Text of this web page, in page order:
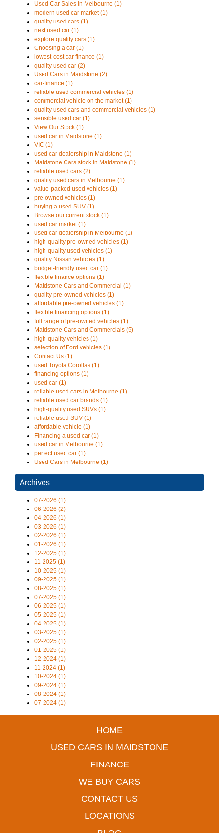
Used Car Sales in Melbourne (1)
modern used car market (1)
quality used cars (1)
next used car (1)
explore quality cars (1)
Choosing a car (1)
lowest-cost car finance (1)
quality used car (2)
Used Cars in Maidstone (2)
car-finance (1)
reliable used commercial vehicles (1)
commercial vehicle on the market (1)
quality used cars and commercial vehicles (1)
sensible used car (1)
View Our Stock (1)
used car in Maidstone (1)
VIC (1)
used car dealership in Maidstone (1)
Maidstone Cars stock in Maidstone (1)
reliable used cars (2)
quality used cars in Melbourne (1)
value-packed used vehicles (1)
pre-owned vehicles (1)
buying a used SUV (1)
Browse our current stock (1)
used car market (1)
used car dealership in Melbourne (1)
high-quality pre-owned vehicles (1)
high-quality used vehicles (1)
quality Nissan vehicles (1)
budget-friendly used car (1)
flexible finance options (1)
Maidstone Cars and Commercial (1)
quality pre-owned vehicles (1)
affordable pre-owned vehicles (1)
flexible financing options (1)
full range of pre-owned vehicles (1)
Maidstone Cars and Commercials (5)
high-quality vehicles (1)
selection of Ford vehicles (1)
Contact Us (1)
used Toyota Corollas (1)
financing options (1)
used car (1)
reliable used cars in Melbourne (1)
reliable used car brands (1)
high-quality used SUVs (1)
reliable used SUV (1)
affordable vehicle (1)
Financing a used car (1)
used car in Melbourne (1)
perfect used car (1)
Used Cars in Melbourne (1)
Archives
07-2026 (1)
06-2026 (2)
04-2026 (1)
03-2026 (1)
02-2026 (1)
01-2026 (1)
12-2025 (1)
11-2025 (1)
10-2025 (1)
09-2025 (1)
08-2025 (1)
07-2025 (1)
06-2025 (1)
05-2025 (1)
04-2025 (1)
03-2025 (1)
02-2025 (1)
01-2025 (1)
12-2024 (1)
11-2024 (1)
10-2024 (1)
09-2024 (1)
08-2024 (1)
07-2024 (1)
HOME
USED CARS IN MAIDSTONE
FINANCE
WE BUY CARS
CONTACT US
LOCATIONS